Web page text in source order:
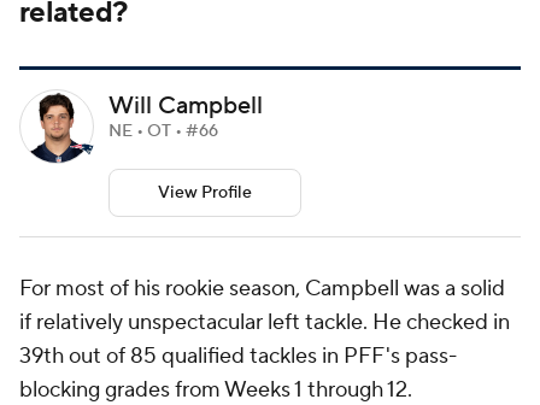
related?
Will Campbell
NE • OT • #66
View Profile
For most of his rookie season, Campbell was a solid
if relatively unspectacular left tackle. He checked in
39th out of 85 qualified tackles in PFF's pass-
blocking grades from Weeks 1 through 12.